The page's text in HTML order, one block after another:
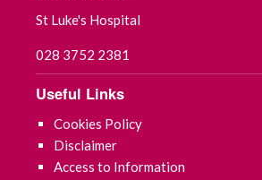
St Luke's Hospital
028 3752 2381
Useful Links
Cookies Policy
Disclaimer
Access to Information